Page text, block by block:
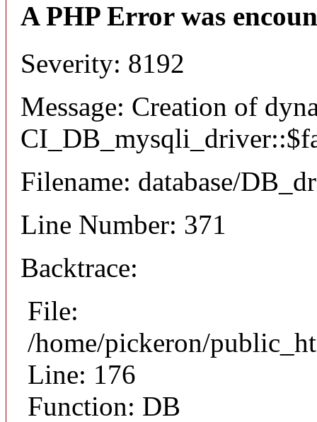
A PHP Error was
Severity: 8192
Message: Creation of
Filename: database/
Line Number: 371
Backtrace:
File:
/home/pickeron/
Line: 176
Function: DB